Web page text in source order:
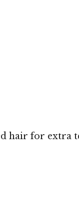
hair for extra